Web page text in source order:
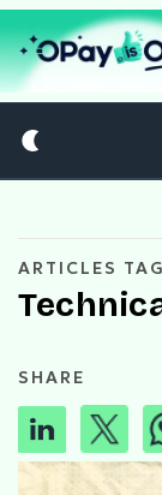
ARTICLES
SHARE